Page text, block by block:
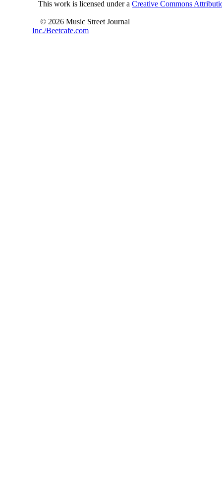
This work is licensed under a Creative Commons
© 2026 Music Street Journal
Inc./Beetcafe.com